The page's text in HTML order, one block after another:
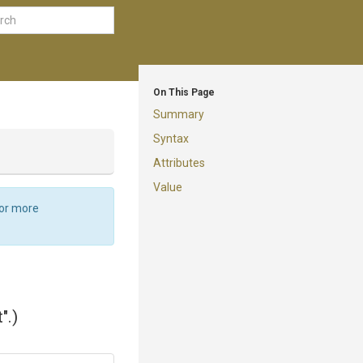
On This Page
Summary
Syntax
Attributes
Value
more